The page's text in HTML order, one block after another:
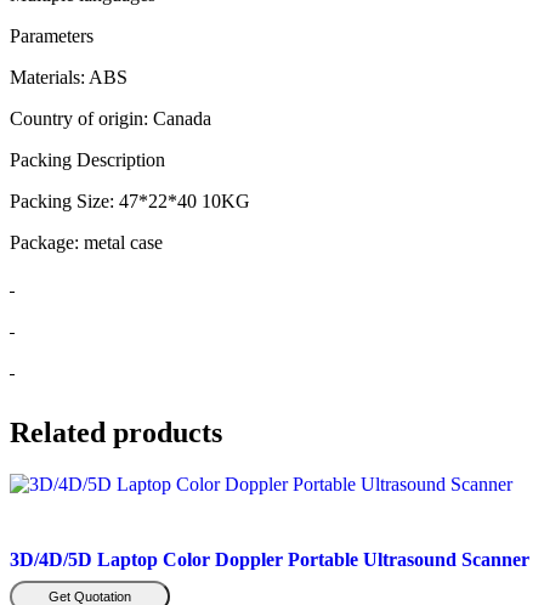
Parameters
Materials: ABS
Country of origin: Canada
Packing Description
Packing Size: 47*22*40 10KG
Package: metal case
Related products
3D/4D/5D Laptop Color Doppler Portable Ultrasound Scanner
Get Quotation